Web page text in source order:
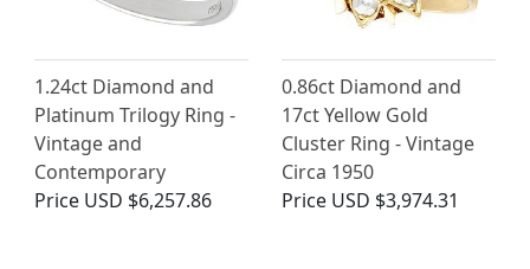
1.24ct Diamond and
Platinum Trilogy Ring -
Vintage and
Contemporary
Price USD $6,257.86
0.86ct Diamond and
17ct Yellow Gold
Cluster Ring - Vintage
Circa 1950
Price USD $3,974.31